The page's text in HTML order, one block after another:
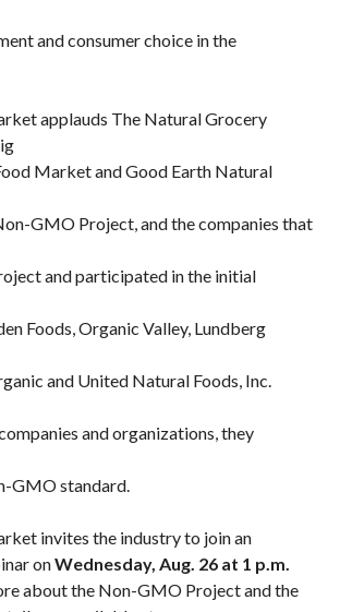
and consumer choice in the
applauds The Natural Grocery
Market and Good Earth Natural
GMO Project, and the companies that
and participated in the initial
Foods, Organic Valley, Lundberg
and United Natural Foods, Inc.
and organizations, they
GMO standard.
invites the industry to join an
onWednesday, Aug. 26 at 1 p.m.
about the Non-GMO Project and the